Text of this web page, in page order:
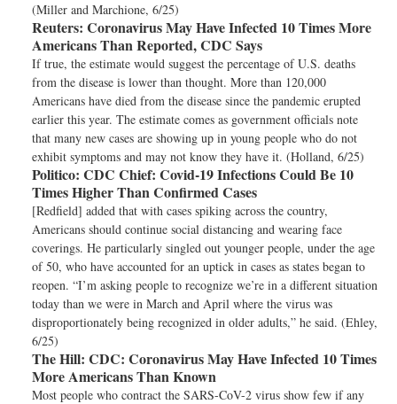
(Miller and Marchione, 6/25)
Reuters: Coronavirus May Have Infected 10 Times More
Americans Than Reported, CDC Says
If true, the estimate would suggest the percentage of U.S. deaths
from the disease is lower than thought. More than 120,000
Americans have died from the disease since the pandemic erupted
earlier this year. The estimate comes as government officials note
that many new cases are showing up in young people who do not
exhibit symptoms and may not know they have it. (Holland, 6/25)
Politico: CDC Chief: Covid-19 Infections Could Be 10
Times Higher Than Confirmed Cases
[Redfield] added that with cases spiking across the country,
Americans should continue social distancing and wearing face
coverings. He particularly singled out younger people, under the age
of 50, who have accounted for an uptick in cases as states began to
reopen. “I’m asking people to recognize we’re in a different situation
today than we were in March and April where the virus was
disproportionately being recognized in older adults,” he said. (Ehley,
6/25)
The Hill: CDC: Coronavirus May Have Infected 10 Times
More Americans Than Known
Most people who contract the SARS-CoV-2 virus show few if any